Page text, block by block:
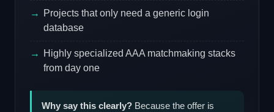
Projects that only need a generic login
database
Highly specialized AAA matchmaking stacks
from day one
Why say this clearly? Because the offer is